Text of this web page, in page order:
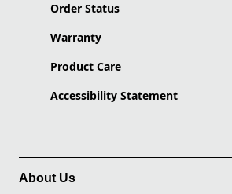
Order Status
Warranty
Product Care
Accessibility Statement
About Us